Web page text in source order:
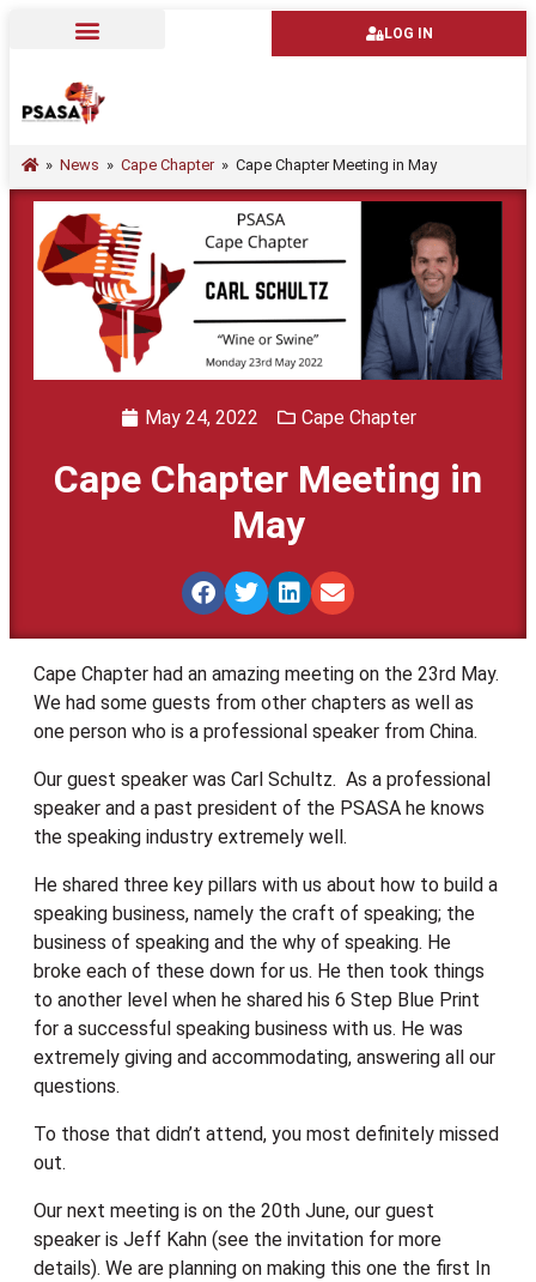
LOG IN
» News » Cape Chapter » Cape Chapter Meeting in May
May 24, 2022 Cape Chapter
Cape Chapter Meeting in
May
Cape Chapter had an amazing meeting on the 23rd May.
We had some guests from other chapters as well as
one person who is a professional speaker from China.
Our guest speaker was Carl Schultz. As a professional
speaker and a past president of the PSASA he knows
the speaking industry extremely well.
He shared three key pillars with us about how to build a
speaking business, namely the craft of speaking; the
business of speaking and the why of speaking. He
broke each of these down for us. He then took things
to another level when he shared his 6 Step Blue Print
for a successful speaking business with us. He was
extremely giving and accommodating, answering all our
questions.
To those that didn’t attend, you most definitely missed
out.
Our next meeting is on the 20th June, our guest
speaker is Jeff Kahn (see the invitation for more
details). We are planning on making this one the first In